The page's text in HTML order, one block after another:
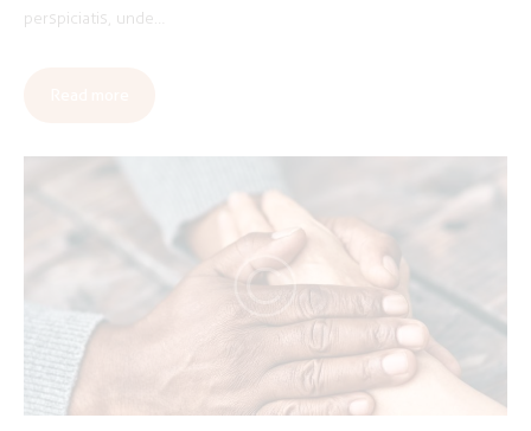
perspiciatis, unde…